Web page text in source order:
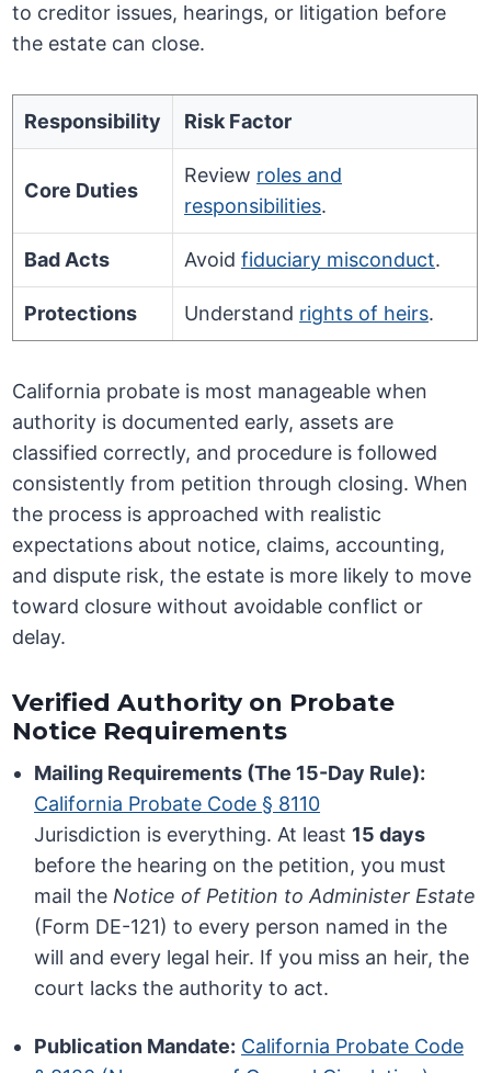
to creditor issues, hearings, or litigation before
the estate can close.
Responsibility Risk Factor
Core Duties
Review roles and
responsibilities.
Bad Acts Avoidfiduciary misconduct.
Protections Understand rights of heirs.
California probate is most manageable when
authority is documented early, assets are
classified correctly, and procedure is followed
consistently from petition through closing. When
the process is approached with realistic
expectations about notice, claims, accounting,
and dispute risk, the estate is more likely to move
toward closure without avoidable conflict or
delay.
Verified Authority on Probate
Notice Requirements
Mailing Requirements (The 15-Day Rule):
California Probate Code § 8110
Jurisdiction is everything. At least 15 days
before the hearing on the petition, you must
mail the Notice of Petition to Administer Estate
(Form DE-121) to every person named in the
will and every legal heir. If you miss an heir, the
court lacks the authority to act.
Publication Mandate: California Probate Code